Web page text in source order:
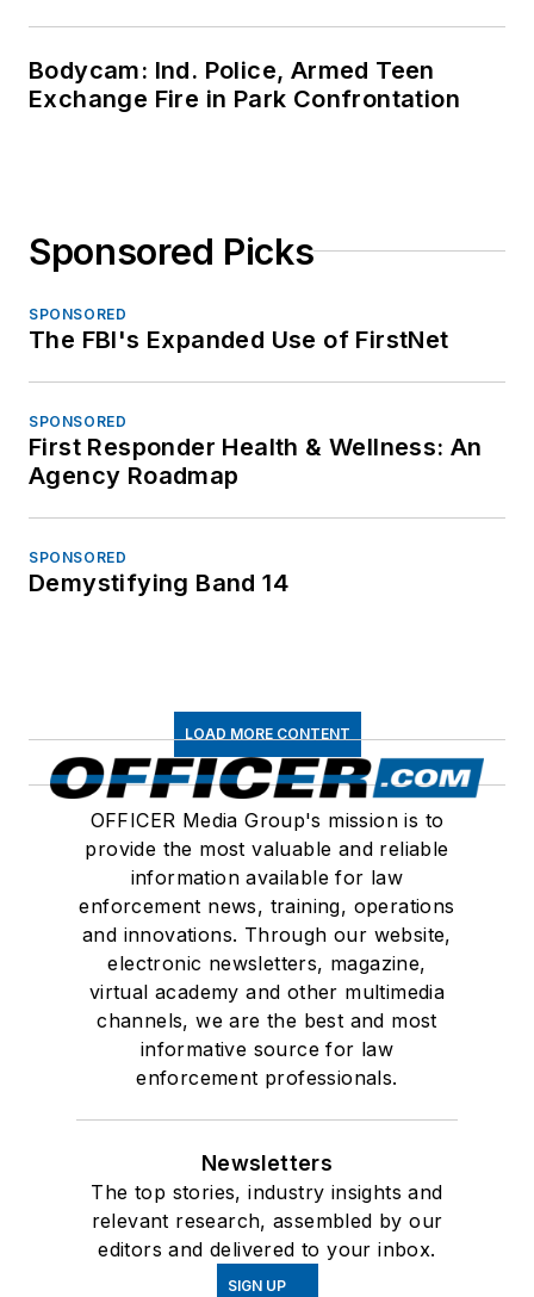
Bodycam: Ind. Police, Armed Teen
Exchange Fire in Park Confrontation
Sponsored Picks
SPONSORED
The FBI's Expanded Use of FirstNet
SPONSORED
First Responder Health & Wellness: An
Agency Roadmap
SPONSORED
Demystifying Band 14
LOAD MORE CONTENT
OFFICER Media Group's mission is to
provide the most valuable and reliable
information available for law
enforcement news, training, operations
and innovations. Through our website,
electronic newsletters, magazine,
virtual academy and other multimedia
channels, we are the best and most
informative source for law
enforcement professionals.
Newsletters
The top stories, industry insights and
relevant research, assembled by our
editors and delivered to your inbox.
SIGN UP